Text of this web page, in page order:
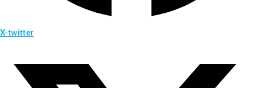
X-twitter